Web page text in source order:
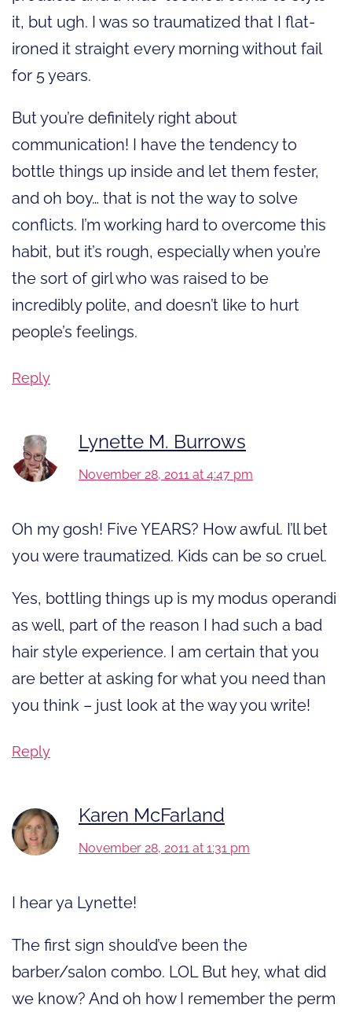
it, but ugh. I was so traumatized that I flat-
ironed it straight every morning without fail
for 5 years.
But you’re definitely right about
communication! I have the tendency to
bottle things up inside and let them fester,
and oh boy… that is not the way to solve
conflicts. I’m working hard to overcome this
habit, but it’s rough, especially when you’re
the sort of girl who was raised to be
incredibly polite, and doesn’t like to hurt
people’s feelings.
Reply
Lynette M. Burrows
November 28, 2011 at 4:47 pm
Oh my gosh! Five YEARS? How awful. I’ll bet
you were traumatized. Kids can be so cruel.
Yes, bottling things up is my modus operandi
as well, part of the reason I had such a bad
hair style experience. I am certain that you
are better at asking for what you need than
you think – just look at the way you write!
Reply
Karen McFarland
November 28, 2011 at 1:31 pm
I hear ya Lynette!
The first sign should’ve been the
barber/salon combo. LOL But hey, what did
we know? And oh how I remember the perm